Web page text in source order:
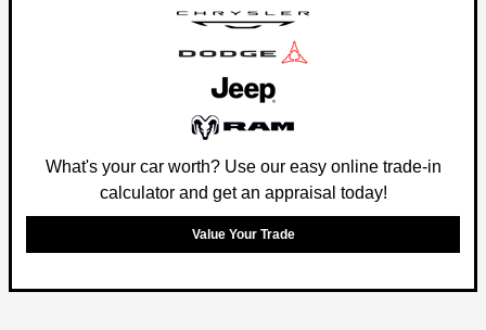
What's your car worth? Use our easy online trade-in
calculator and get an appraisal today!
Value Your Trade